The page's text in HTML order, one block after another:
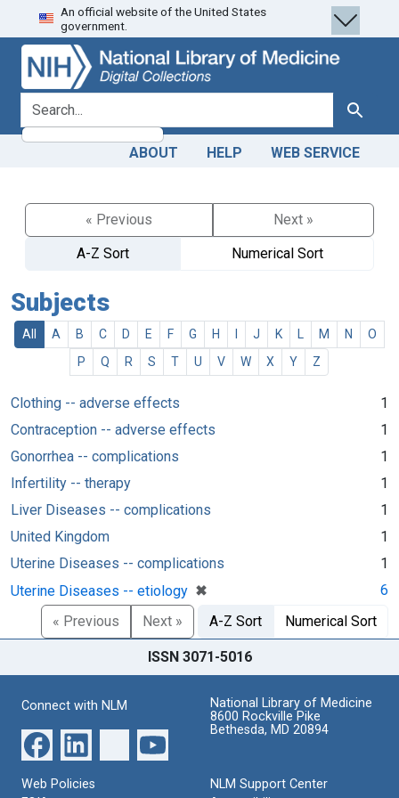
Skip
to
search
Skip to
main
content
An official website of the United States
government.
search for Search
ABOUT HELP WEB SERVICE
« Previous
Next »
A-Z Sort
Numerical Sort
Subjects
All A B C D E F G H J K M N
O
P
Q R S T U V W X Y Z
Clothing -- adverse effects
1
Contraception -- adverse effects
1
Gonorrhea -- complications
1
Infertility -- therapy
1
Liver Diseases -- complications
1
United Kingdom
1
Uterine Diseases -- complications
1
Uterine Diseases -- etiology ✖
[remove]
6
« Previous
Next » A-Z Sort Numerical Sort
ISSN 3071-5016
Connect with NLM
National Library of Medicine
8600 Rockville Pike
Bethesda, MD 20894
Web Policies
NLM Support Center